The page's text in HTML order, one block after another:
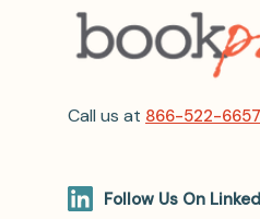
Call us at 866-522-6657
Follow Us On